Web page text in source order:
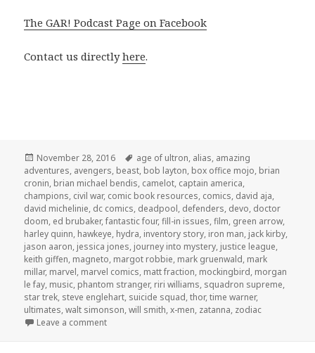
The GAR! Podcast Page on Facebook
Contact us directlyhere.
Posted
on
November 28, 2016 Tags
age of ultron, alias, amazing
adventures, avengers, beast, bob layton, box office mojo, brian
cronin, brian michael bendis, camelot, captain america,
champions, civil war, comic book resources, comics, david aja,
david michelinie, dc comics, deadpool, defenders, devo, doctor
doom, ed brubaker,fantastic four,fill-in issues,film, green arrow,
harley quinn, hawkeye, hydra, inventory story, iron man, jack kirby,
jason aaron, jessica jones, journey into mystery, justice league,
keith giffen, magneto, margot robbie, mark gruenwald, mark
millar, marvel, marvel comics, matt fraction, mockingbird, morgan
le fay, music, phantom stranger, riri williams, squadron supreme,
star trek, steve englehart, suicide squad,thor,time warner,
ultimates,walt simonson,will smith,x-men, zatanna, zodiac
Leave a commenton The GAR! Podcast 151: One Hundred Fifty and